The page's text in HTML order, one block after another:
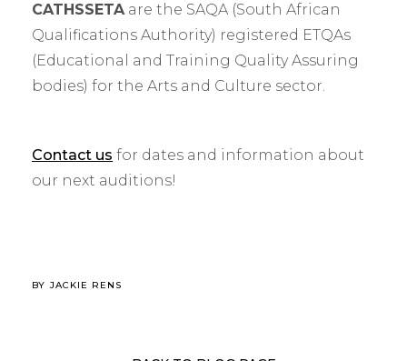
CATHSSETAare the SAQA (South African
Qualifications Authority) registered ETQAs
(Educational and Training Quality Assuring
bodies) for the Arts and Culture sector.
Contact us for dates and information about
our next auditions!
BY JACKIE RENS